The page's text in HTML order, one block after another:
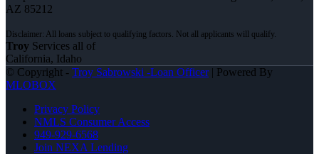
AZ 85212
Troy Services all of
California, Idaho
© Copyright - Troy Sabrowski -Loan Officer| Powered By
MLOBOX
Privacy Policy
NMLS Consumer Access
949-929-6568
Join NEXA Lending